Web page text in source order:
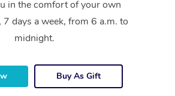
in the comfort of your own
, 7 days a week, from 6 a.m. to
midnight.
Buy As Gift